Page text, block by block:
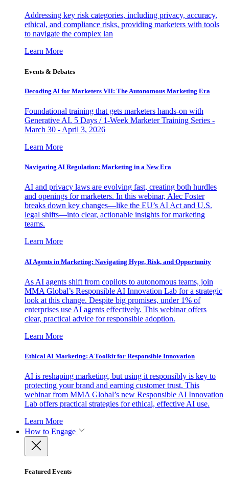
Addressing key risk categories, including privacy, accuracy,
ethical, and compliance risks, providing marketers with tools
to navigate the complex lan
Learn More
Events & Debates
Decoding AI for Marketers VII: The Autonomous Marketing Era
Foundational training that gets marketers hands-on with
Generative AI. 5 Days / 1-Week Marketer Training Series -
March 30 - April 3, 2026
Learn More
Navigating AI Regulation: Marketing in a New Era
AI and privacy laws are evolving fast, creating both hurdles
and openings for marketers. In this webinar, Alec Foster
breaks down key changes—like the EU’s AI Act and U.S.
legal shifts—into clear, actionable insights for marketing
teams.
Learn More
AI Agents in Marketing: Navigating Hype, Risk, and Opportunity
As AI agents shift from copilots to autonomous teams, join
MMA Global’s Responsible AI Innovation Lab for a strategic
look at this change. Despite big promises, under 1% of
enterprises use AI agents effectively. This webinar offers
clear, practical advice for responsible adoption.
Learn More
Ethical AI Marketing: A Toolkit for Responsible Innovation
AI is reshaping marketing, but using it responsibly is key to
protecting your brand and earning customer trust. This
webinar from MMA Global’s new Responsible AI Innovation
Lab offers practical strategies for ethical, effective AI use.
Learn More
How to Engage
Featured Events